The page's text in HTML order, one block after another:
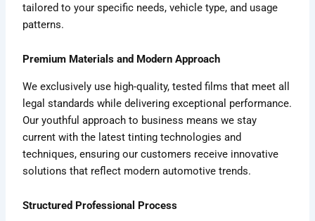
tailored to your specific needs, vehicle type, and usage
patterns.
Premium Materials and Modern Approach
We exclusively use high-quality, tested films that meet all
legal standards while delivering exceptional performance.
Our youthful approach to business means we stay
current with the latest tinting technologies and
techniques, ensuring our customers receive innovative
solutions that reflect modern automotive trends.
Structured Professional Process